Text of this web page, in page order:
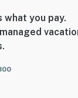
what you pay.